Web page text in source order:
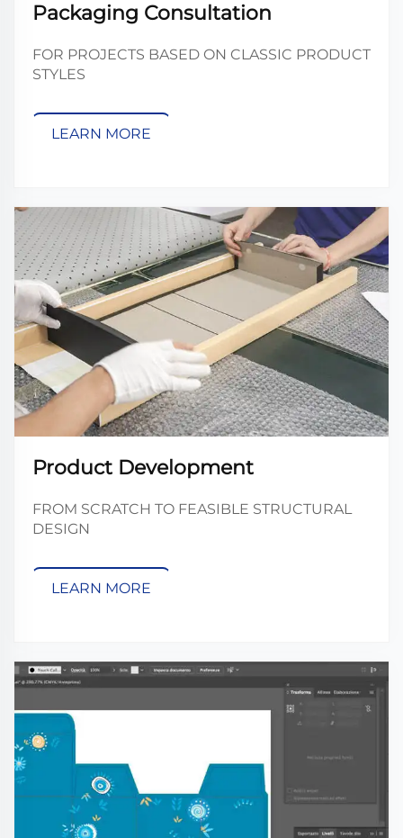
Packaging Consultation
FOR PROJECTS BASED ON CLASSIC PRODUCT
STYLES
LEARN MORE
Product Development
FROM SCRATCH TO FEASIBLE STRUCTURAL
DESIGN
LEARN MORE